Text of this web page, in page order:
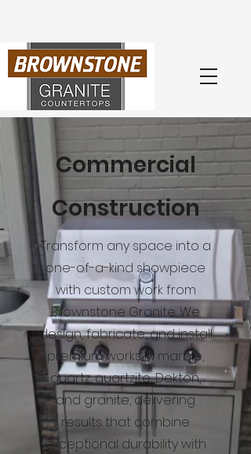
Commercial
Construction
Transform any space into a
one-of-a-kind showpiece
with custom work from
Brownstone Granite. We
design, fabricate, and install
premium works in marble,
quartz, quartzite, Dekton,
and granite, delivering
results that combine
exceptional durability with